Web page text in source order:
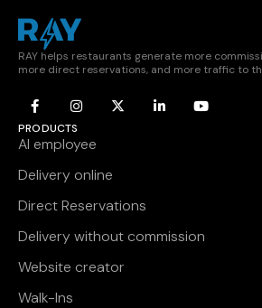
RAY helps restaurants generate more
more direct reservations, and more traffic to
PRODUCTS
AI employee
Delivery online
Direct Reservations
Delivery without commission
Website creator
Walk-Ins